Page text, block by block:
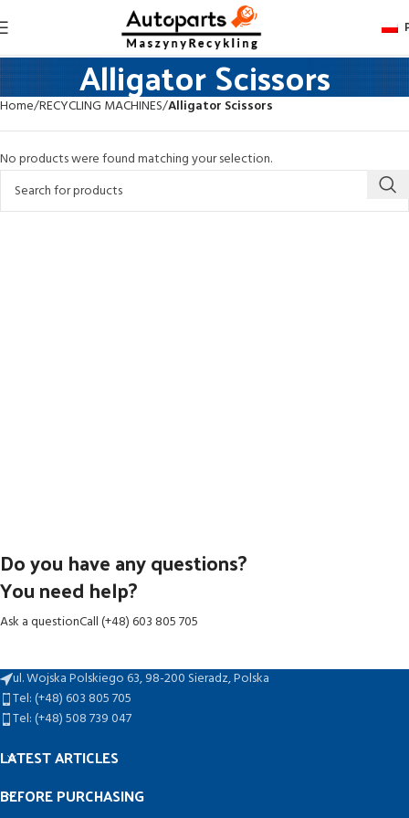
Alligator Scissors
Home RECYCLING MACHINES Alligator Scissors
No products were found matching your selection.
Do you have any questions?
You need help?
Ask a questionCall (+48) 603 805 705
ul. Wojska Polskiego 63, 98-200 Sieradz, Polska
Tel: (+48) 603 805 705
Tel: (+48) 508 739 047
LATEST ARTICLES
BEFORE PURCHASING